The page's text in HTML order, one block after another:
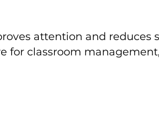
attention and reduces
for classroom